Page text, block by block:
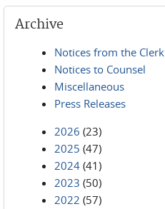
Archive
Notices from the Clerk
Notices to Counsel
Miscellaneous
Press Releases
2026 (23)
2025 (47)
2024 (41)
2023 (50)
2022 (57)